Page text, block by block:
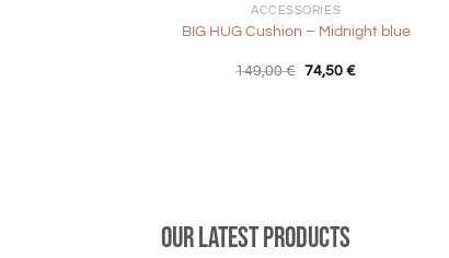
ACCESSORIES
BIG HUG Cushion – Midnight blue
149,00€ Original
74,50 €Current
Our latest products